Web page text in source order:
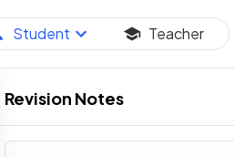
Student Teacher
Revision Notes